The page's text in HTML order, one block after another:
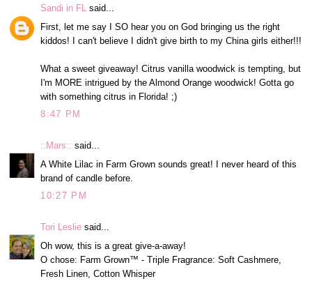
Sandi in FL said...
First, let me say I SO hear you on God bringing us the right
kiddos! I can't believe I didn't give birth to my China girls either!!!
What a sweet giveaway! Citrus vanilla woodwick is tempting, but
I'm MORE intrigued by the Almond Orange woodwick! Gotta go
with something citrus in Florida! ;)
8:47 PM
::Mars:: said...
A White Lilac in Farm Grown sounds great! I never heard of this
brand of candle before.
10:27 PM
Tori Leslie said...
Oh wow, this is a great give-a-away!
O chose: Farm Grown™ - Triple Fragrance: Soft Cashmere,
Fresh Linen, Cotton Whisper